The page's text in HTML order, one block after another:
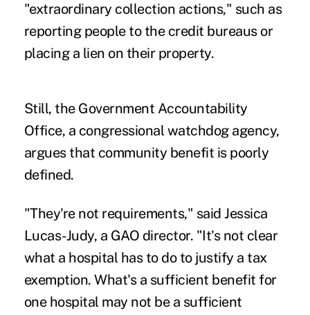
"extraordinary collection actions," such as
reporting people to the credit bureaus or
placing a lien on their property.
Still, the Government Accountability
Office, a congressional watchdog agency,
argues that community benefit is poorly
defined.
"They're not requirements," said Jessica
Lucas-Judy, a GAO director. "It's not clear
what a hospital has to do to justify a tax
exemption. What's a sufficient benefit for
one hospital may not be a sufficient